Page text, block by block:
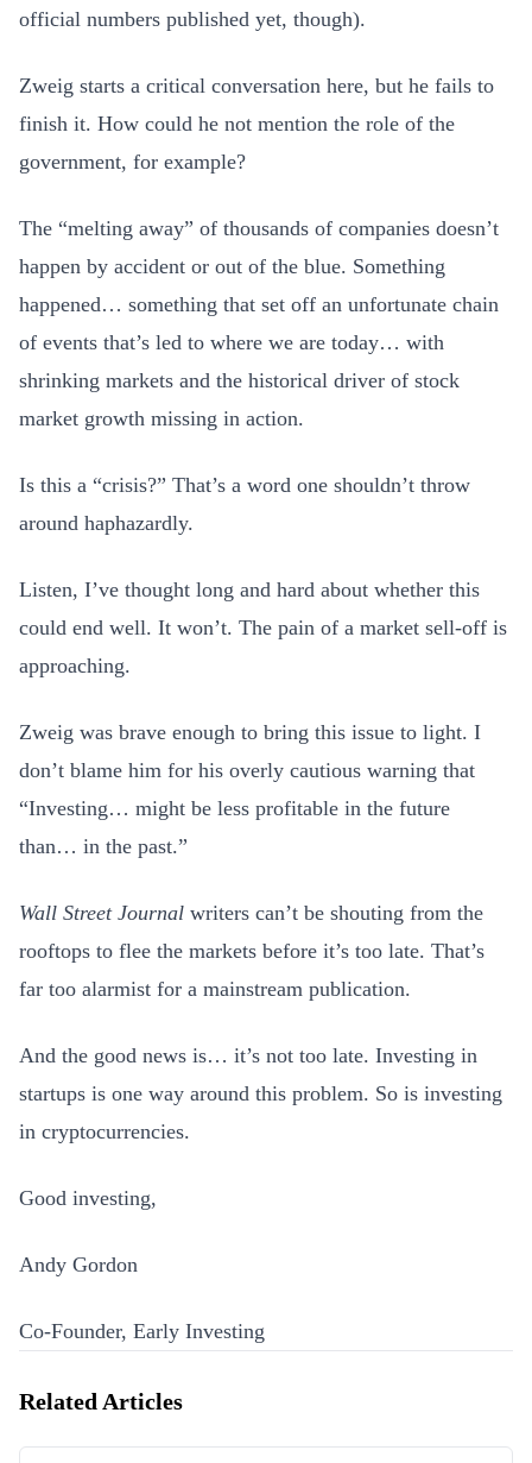
official numbers published yet, though).
Zweig starts a critical conversation here, but he fails to
finish it. How could he not mention the role of the
government, for example?
The “melting away” of thousands of companies doesn’t
happen by accident or out of the blue. Something
happened… something that set off an unfortunate chain
of events that’s led to where we are today… with
shrinking markets and the historical driver of stock
market growth missing in action.
Is this a “crisis?” That’s a word one shouldn’t throw
around haphazardly.
Listen, I’ve thought long and hard about whether this
could end well. It won’t. The pain of a market sell-off is
approaching.
Zweig was brave enough to bring this issue to light. I
don’t blame him for his overly cautious warning that
“Investing… might be less profitable in the future
than… in the past.”
Wall Street Journal writers can’t be shouting from the
rooftops to flee the markets before it’s too late. That’s
far too alarmist for a mainstream publication.
And the good news is… it’s not too late. Investing in
startups is one way around this problem. So is investing
in cryptocurrencies.
Good investing,
Andy Gordon
Co-Founder, Early Investing
Related Articles